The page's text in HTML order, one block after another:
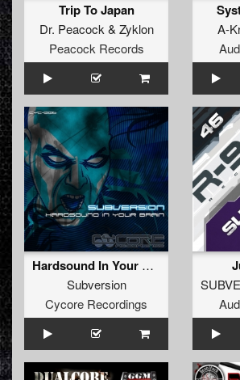
Trip To Japan
Dr. Peacock & Zyklon
Peacock Records
A-
Hardsound In Your Brain (featuring Numa Echos) (Original)
Subversion
Cycore Recordings